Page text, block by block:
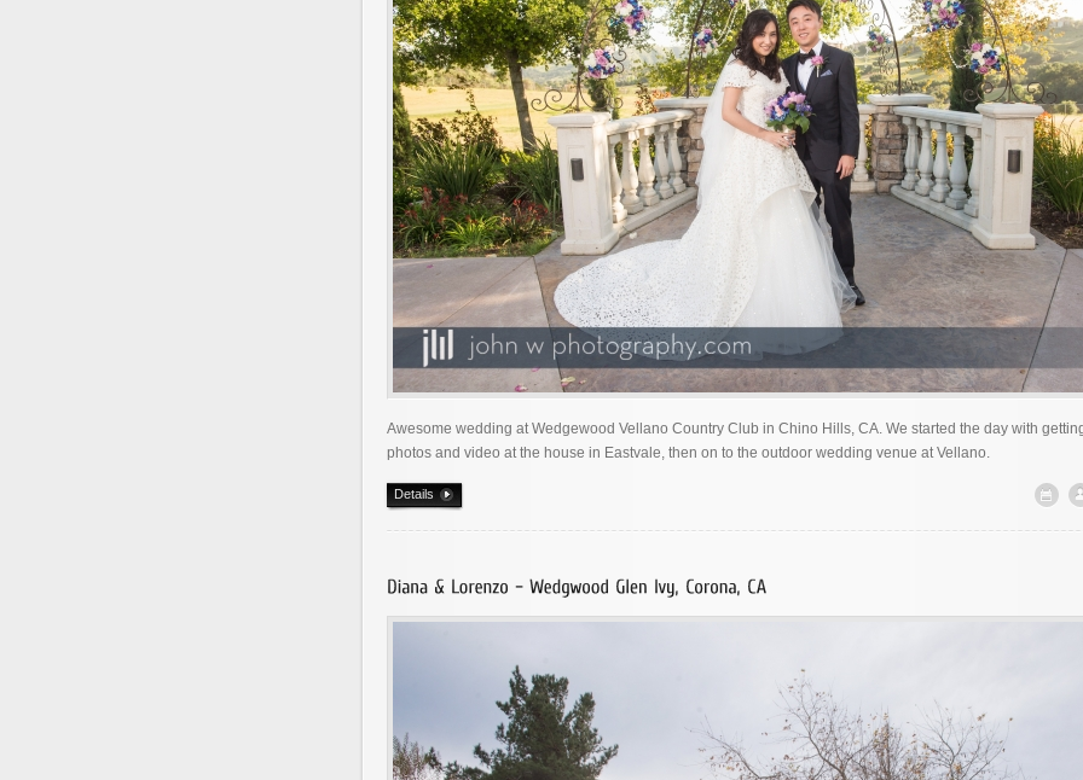
Awesome wedding at Wedgewood Vellano Country Club in Chino Hills, CA. We started the day with
photos and video at the house in Eastvale, then on to the outdoor wedding venue at Vellano.
Details